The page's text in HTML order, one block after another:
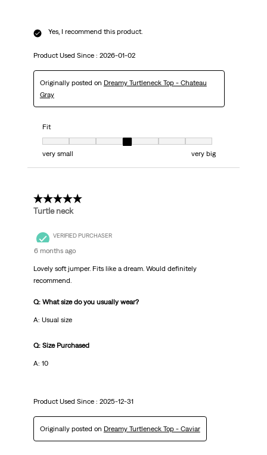
Yes, I recommend this product.
Product Used Since : 2026-01-02
Originally posted on Dreamy Turtleneck Top - Chateau
Gray
Fit
Fit, 4 out of 7, where 1 equals to very small and 7 equals to very big
very small
very big
5 out of 5 stars.
Turtle neck
VERIFIED PURCHASER
6 months ago
Lovely soft jumper. Fits like a dream. Would definitely
recommend.
Q: What size do you usually wear?
A: Usual size
Q: Size Purchased
A: 10
Product Used Since : 2025-12-31
Originally posted on Dreamy Turtleneck Top - Caviar